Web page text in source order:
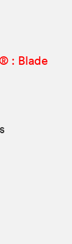
: Blade